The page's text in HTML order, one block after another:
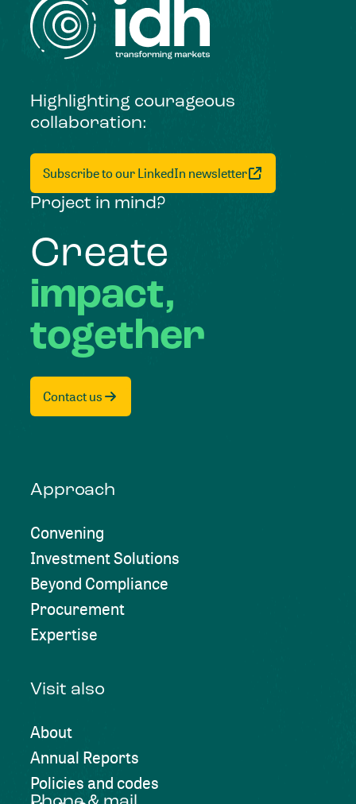
Highlighting courageous
collaboration:
Subscribe to our LinkedIn newsletter
Project in mind?
Create
impact,
together
Contact us
Approach
Convening
Investment Solutions
Beyond Compliance
Procurement
Expertise
Visit also
About
Annual Reports
Policies and codes